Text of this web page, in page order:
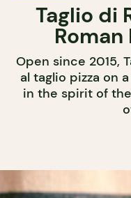
Taglio di
Roman
Open since 2015,
al taglio pizza on
in the spirit of